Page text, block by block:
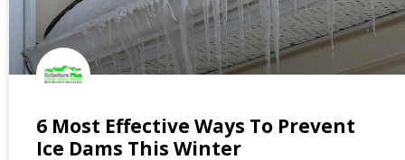
6 Most Effective Ways To Prevent
Ice Dams This Winter